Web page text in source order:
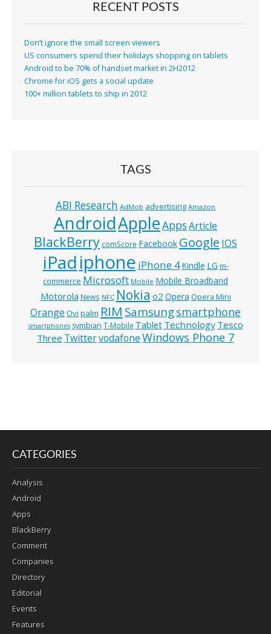
RECENT POSTS
Don’t ignore the small screen viewers
US consumers spend their holidays shopping on tablets
Android to be 70% of handset market in 2H2012
Chrome for iOS gets a social update
100+ million tablets to ship in 2012
TAGS
ABI Research AdMob advertising Amazon
AndroidAppleAppsArticle
BlackBerry comScore Facebook Google IOS
iPadiphone iPhone 4Kindle LG m-
commerce Microsoft Mobile Mobile Broadband
Motorola News NFC Nokia o2 Opera Opera Mini
Orange Ovi palm RIM Samsungsmartphone
smartphones symbian T-Mobile Tablet Technology Tesco
Three TwittervodafoneWindows Phone 7
CATEGORIES
Analysis
Android
Apps
BlackBerry
Comment
Companies
Directory
Editorial
Events
Features